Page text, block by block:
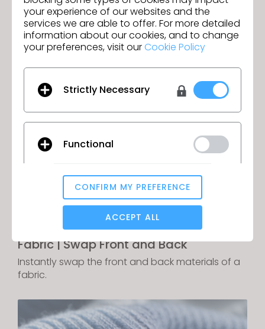
Fur Improvement
Maintain sharp graphics and clear seamlines
even on garments with fur materials applied.
Fabric | Swap Front and Back
Instantly swap the front and back materials of a
fabric.
your experience of our websites and the
services we are able to offer. For more detailed
information about our cookies, and to change
your preferences, visit ourCookie Policy
Strictly Necessary
Functional
Analytical / Performance
Targeting
properly.Reject All
CONFIRM MY PREFERENCE
ACCEPT ALL